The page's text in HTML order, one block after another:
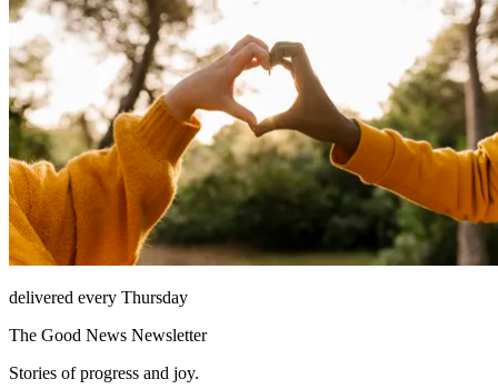
delivered every Thursday
The Good News Newsletter
Stories of progress and joy.